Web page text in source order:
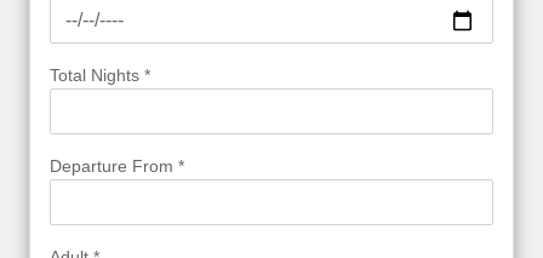
Total Nights *
Departure From *